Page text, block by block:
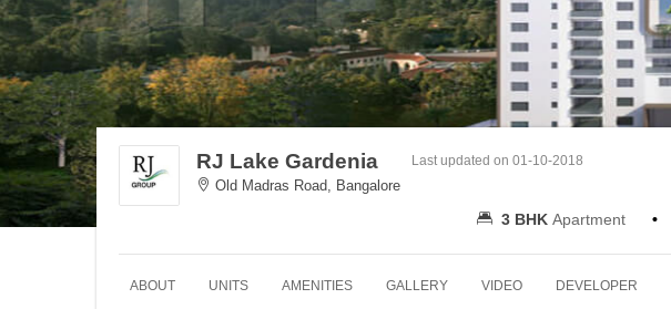
RJ Lake Gardenia
Old Madras Road, Bangalore
Last updated on 01-10-2018
3 BHK Apartment
ABOUT UNITS AMENITIES GALLERY VIDEO DEVELOPER